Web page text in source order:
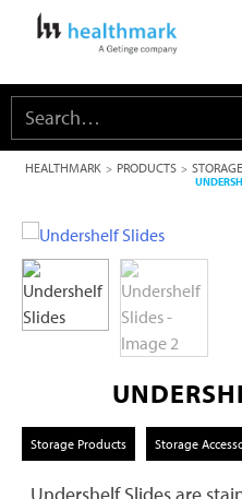
HEALTHMARK > PRODUCTS >
Storage Products Storage